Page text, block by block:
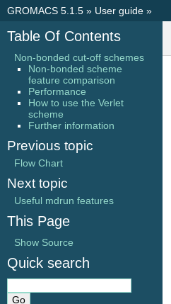
GROMACS 5.1.5 » User guide »
Table Of Contents
Non-bonded cut-off schemes
Non-bonded scheme
feature comparison
Performance
How to use the Verlet
scheme
Further information
Previous topic
Flow Chart
Next topic
Useful mdrun features
This Page
Show Source
Quick search